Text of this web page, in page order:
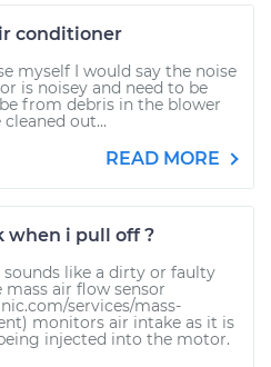
conditioner
myself I would say the noise
is noisey and need to be
from debris in the blower
out...
READ MORE
when i pull off ?
like a dirty or faulty
mass air flow sensor
services/mass-
monitors air intake as it is
injected into the motor.